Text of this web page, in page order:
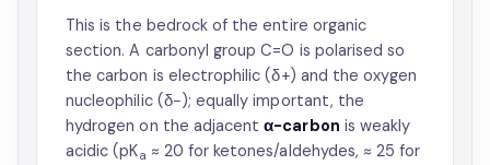
This is the bedrock of the entire organic
section. A carbonyl group C=O is polarised so
the carbon is electrophilic (δ+) and the oxygen
nucleophilic (δ−); equally important, the
hydrogen on the adjacentα-carbon is weakly
acidic (pKa ≈ 20 for ketones/aldehydes, ≈ 25 for